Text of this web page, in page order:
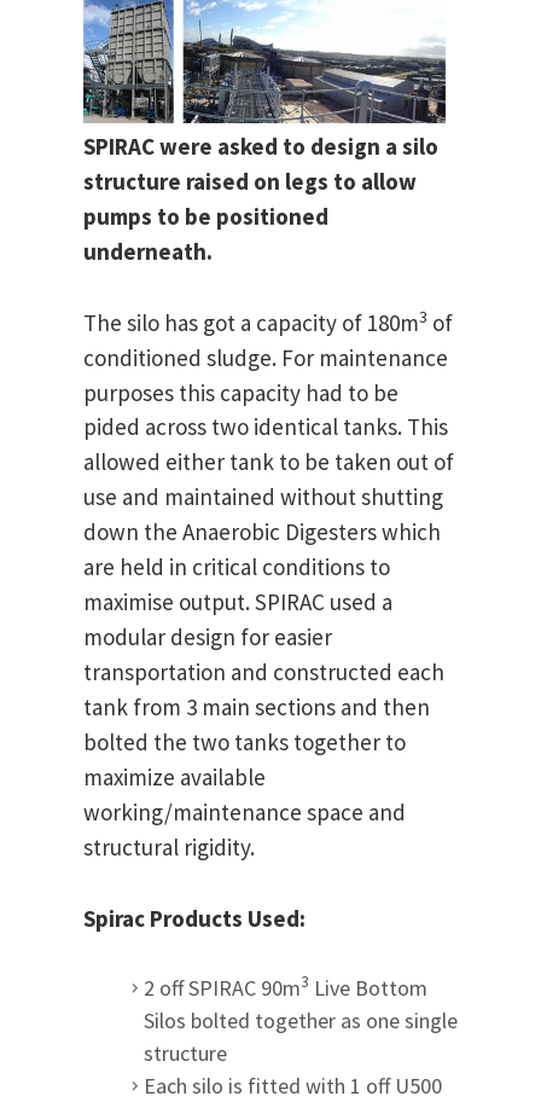
SPIRAC were asked to design a silo
structure raised on legs to allow
pumps to be positioned
underneath.
The silo has got a capacity of 180m3 of
conditioned sludge. For maintenance
purposes this capacity had to be
pided across two identical tanks. This
allowed either tank to be taken out of
use and maintained without shutting
down the Anaerobic Digesters which
are held in critical conditions to
maximise output.SPIRAC used a
modular design for easier
transportation and constructed each
tank from 3 main sections and then
bolted the two tanks together to
maximize available
working/maintenance space and
structural rigidity.
Spirac Products Used:
2 off SPIRAC 90m3 Live Bottom
Silos bolted together as one single
structure
Each silo is fitted with 1 off U500